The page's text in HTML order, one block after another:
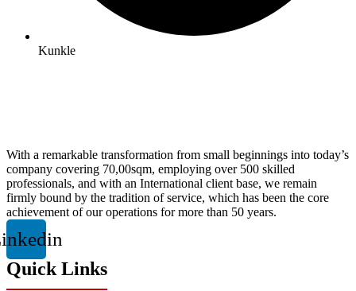
Kunkle
With a remarkable transformation from small beginnings into today’s
company covering 70,00sqm, employing over 500 skilled
professionals, and with an International client base, we remain
firmly bound by the tradition of service, which has been the core
achievement of our operations for more than 50 years.
Quick Links